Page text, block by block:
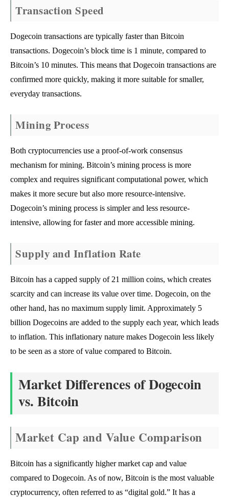
Transaction Speed
Dogecoin transactions are typically faster than Bitcoin
transactions. Dogecoin’s block time is 1 minute, compared to
Bitcoin’s 10 minutes. This means that Dogecoin transactions are
confirmed more quickly, making it more suitable for smaller,
everyday transactions.
Mining Process
Both cryptocurrencies use a proof-of-work consensus
mechanism for mining. Bitcoin’s mining process is more
complex and requires significant computational power, which
makes it more secure but also more resource-intensive.
Dogecoin’s mining process is simpler and less resource-
intensive, allowing for faster and more accessible mining.
Supply and Inflation Rate
Bitcoin has a capped supply of 21 million coins, which creates
scarcity and can increase its value over time. Dogecoin, on the
other hand, has no maximum supply limit. Approximately 5
billion Dogecoins are added to the supply each year, which leads
to inflation. This inflationary nature makes Dogecoin less likely
to be seen as a store of value compared to Bitcoin.
Market Differences of Dogecoin
vs. Bitcoin
Market Cap and Value Comparison
Bitcoin has a significantly higher market cap and value
compared to Dogecoin. As of now, Bitcoin is the most valuable
cryptocurrency, often referred to as “digital gold.” It has a